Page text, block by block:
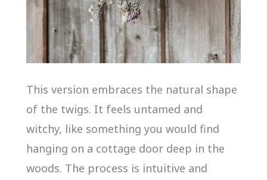
This version embraces the natural shape
of the twigs. It feels untamed and
witchy, like something you would find
hanging on a cottage door deep in the
woods. The process is intuitive and